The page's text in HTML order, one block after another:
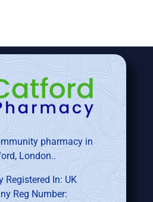
pharmacy in
London..
Registered In: UK
Reg Number: